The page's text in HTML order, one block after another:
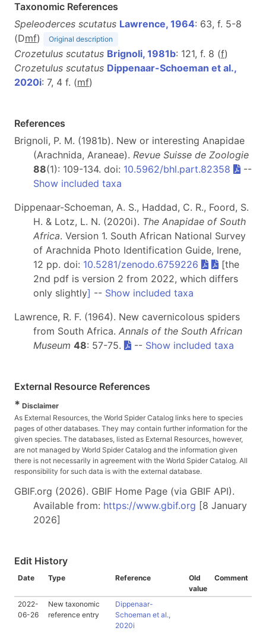
Taxonomic References
Speleoderces scutatus Lawrence, 1964: 63, f. 5-8
(Dmf) Original description
Crozetulus scutatus Brignoli, 1981b: 121, f. 8 (f)
Crozetulus scutatus Dippenaar-Schoeman et al.,
2020i: 7, 4 f. (mf)
References
Brignoli, P. M. (1981b). New or interesting Anapidae
(Arachnida, Araneae). Revue Suisse de Zoologie
88(1): 109-134. doi: 10.5962/bhl.part.82358
--
Show included taxa
Dippenaar-Schoeman, A. S., Haddad, C. R., Foord, S.
H. & Lotz, L. N. (2020i). The Anapidae of South
Africa. Version 1. South African National Survey
of Arachnida Photo Identification Guide, Irene,
12 pp. doi: 10.5281/zenodo.6759226
[the
2nd pdf is version 2 from 2022, which differs
only slightly] -- Show included taxa
Lawrence, R. F. (1964). New cavernicolous spiders
from South Africa. Annals of the South African
Museum 48: 57-75. -- Show included taxa
External Resource References
* Disclaimer
As External Resources, the World Spider Catalog links here to species
pages of other databases. They may contain further information for the
given species. The databases, listed as External Resources, however,
are not managed by World Spider Catalog and the information given
there is not necessarily in agreement with the World Spider Catalog. All
responsibility for such data is with the external database.
GBIF.org (2026). GBIF Home Page (via GBIF API).
Available from: https://www.gbif.org [8 January
2026]
Edit History
Date Type Reference
Old
value
Comment
2022-
06-26
New taxonomic
reference entry
Dippenaar-
Schoeman et al.,
2020i